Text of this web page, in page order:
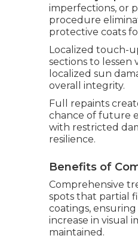
imperfections, or
procedure
protective coats
Localized touch-
sections to lessen
localized sun
overall integrity.
Full repaints
chance of future
with restricted
resilience.
Benefits of
Comprehensive
spots that partial
coatings,
increase in visual
maintained.